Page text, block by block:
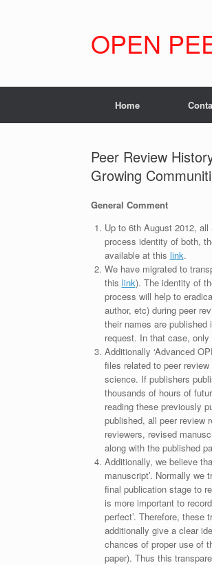
OPEN
Home
Peer Review
Growing
General Comment
Up to 6th August 2012,
process identity of both,
available at this link.
We have migrated to
this link). The identity of
process will help to
author, etc) during peer
their names are published
request. In that case, only
Additionally ‘Advanced
files related to peer
science. If publishers
thousands of hours of
reading these previously
published, all peer review
reviewers, revised
along with the published
Additionally, we believe
manuscript’. Normally we
final publication stage to
is more important to
perfect’. Therefore,
additionally give a clear
chances of proper use of
paper). Thus this